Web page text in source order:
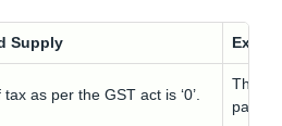
Supply
as per the GST act is ‘0’.
These